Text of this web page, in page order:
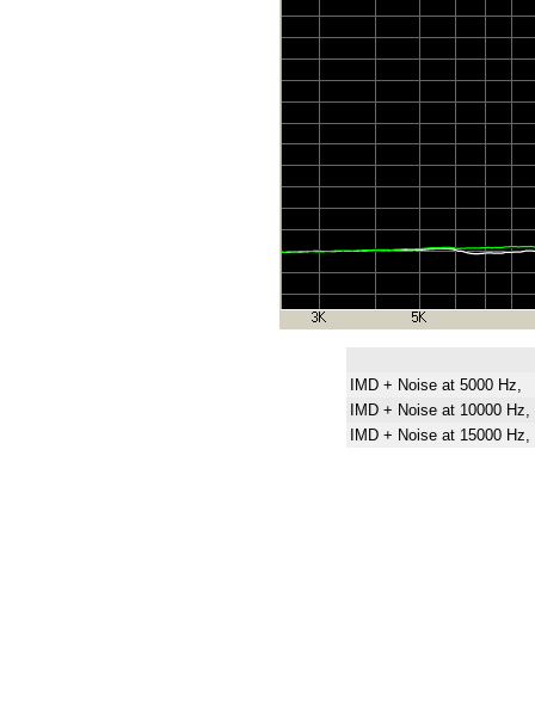
IMD + Noise at 5000 Hz,
IMD + Noise at 10000 Hz,
IMD + Noise at 15000 Hz,